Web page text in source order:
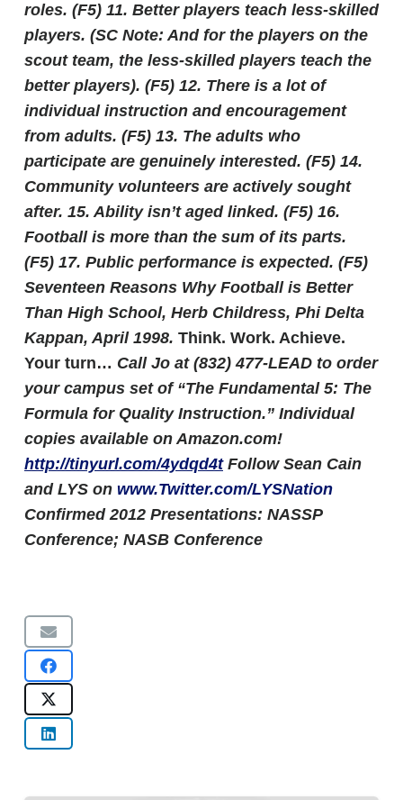
roles. (F5) 11. Better players teach less-skilled
players. (SC Note: And for the players on the
scout team, the less-skilled players teach the
better players). (F5) 12. There is a lot of
individual instruction and encouragement
from adults. (F5) 13. The adults who
participate are genuinely interested. (F5) 14.
Community volunteers are actively sought
after. 15. Ability isn’t aged linked. (F5) 16.
Football is more than the sum of its parts.
(F5) 17. Public performance is expected. (F5)
Seventeen Reasons Why Football is Better
Than High School, Herb Childress, Phi Delta
Kappan, April 1998. Think. Work. Achieve.
Your turn… Call Jo at (832) 477-LEAD to order
your campus set of “The Fundamental 5: The
Formula for Quality Instruction.” Individual
copies available on Amazon.com!
http://tinyurl.com/4ydqd4t Follow Sean Cain
and LYS on www.Twitter.com/LYSNation
Confirmed 2012 Presentations: NASSP
Conference; NASB Conference